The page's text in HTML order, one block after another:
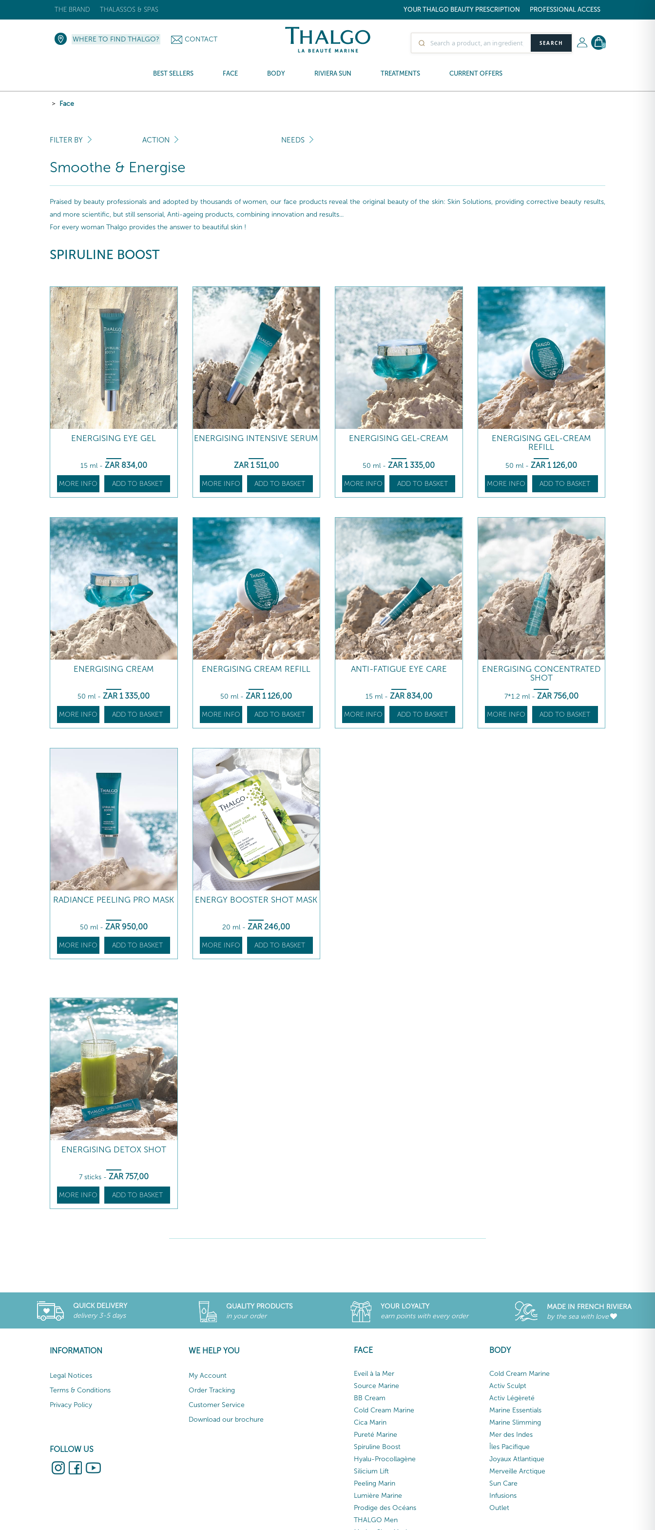
YOUR THALGO BEAUTY PRESCRIPTION PROFESSIONAL ACCESS
THE BRAND THALASSOS & SPAS
SEARCH 0
WHERE TO FIND THALGO? CONTACT
BEST SELLERS FACE BODY RIVIERA SUN TREATMENTS CURRENT OFFERS
Face
FILTER BY ACTION NEEDS
Smoothe & Energise
Praised by beauty professionals and adopted by thousands of women, our face products reveal the original beauty of the skin: Skin Solutions, providing corrective beauty results,
and more scientific, but still sensorial, Anti-ageing products, combining innovation and results...
For every woman Thalgo provides the answer to beautiful skin !
SPIRULINE BOOST
ENERGISING EYE GEL
15 ml - ZAR 834,00
MORE INFO ADD TO BASKET
ENERGISING INTENSIVE SERUM
ZAR 1 511,00
MORE INFO ADD TO BASKET
ENERGISING GEL-CREAM
50 ml -ZAR 1 335,00
MORE INFO ADD TO BASKET
ENERGISING GEL-CREAM
REFILL
50 ml -ZAR 1 126,00
MORE INFO ADD TO BASKET
ENERGISING CREAM
50 ml -ZAR 1 335,00
MORE INFO ADD TO BASKET
ENERGISING CREAM REFILL
50 ml -ZAR 1 126,00
MORE INFO ADD TO BASKET
ANTI-FATIGUE EYE CARE
15 ml - ZAR 834,00
MORE INFO ADD TO BASKET
ENERGISING CONCENTRATED
SHOT
7*1.2 ml - ZAR 756,00
MORE INFO ADD TO BASKET
RADIANCE PEELING PRO MASK
50 ml - ZAR 950,00
MORE INFO ADD TO BASKET
ENERGY BOOSTER SHOT MASK
20 ml -ZAR 246,00
MORE INFO ADD TO BASKET
ENERGISING DETOX SHOT
7 sticks - ZAR 757,00
MORE INFO ADD TO BASKET
QUICK DELIVERY
delivery 3-5 days
QUALITY PRODUCTS
in your order
YOUR LOYALTY
earn points with every order
MADE IN FRENCH RIVIERA
by the sea with love
INFORMATION
Legal Notices
Terms & Conditions
Privacy Policy
FOLLOW US
WE HELP YOU
My Account
Order Tracking
Customer Service
Download our brochure
FACE
Eveil à la Mer
Source Marine
BB Cream
Cold Cream Marine
Cica Marin
Pureté Marine
Spiruline Boost
Hyalu-Procollagène
Silicium Lift
Peeling Marin
Lumière Marine
Prodige des Océans
THALGO Men
BODY
Cold Cream Marine
Activ Sculpt
Activ Légèreté
Marine Essentials
Marine Slimming
Mer des Indes
Îles Pacifique
Joyaux Atlantique
Merveille Arctique
Sun Care
Infusions
Outlet